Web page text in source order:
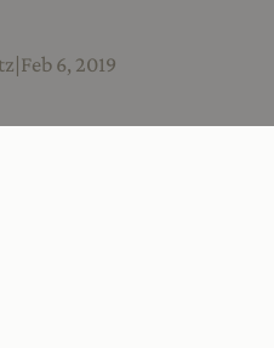
Feb 6, 2019